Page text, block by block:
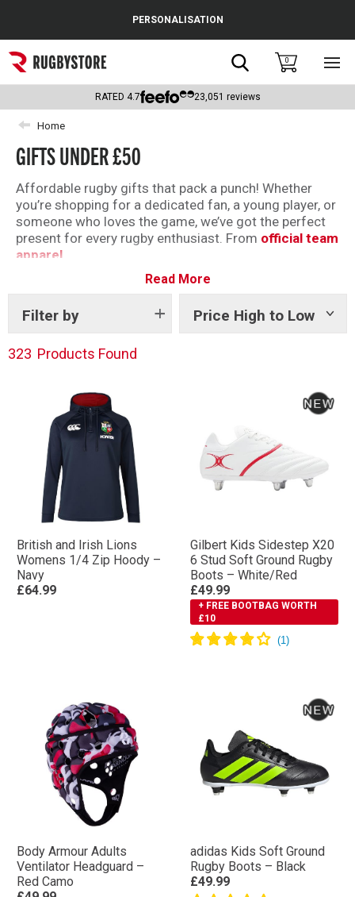
Popular Searches
Rugby Boots
England
Scotland
Wales
Headguards & Scrum Caps
Kids Rugby Boots
PERSONALISATION
Search0
RATED 4.7 23,051 reviews
Home
GIFTS UNDER £50
Affordable rugby gifts that pack a punch! Whether
you’re shopping for a dedicated fan, a young player, or
someone who loves the game, we’ve got the perfect
present for every rugby enthusiast. From official team
apparel
accessories. Our range offers something
for everyone — all at prices that won’t break the bank.
Read More
Filter by Price High to Low
Show
323 Products Found
British and Irish Lions
Womens 1/4 Zip Hoody –
Navy
£64.99
Gilbert Kids Sidestep X20
6 Stud Soft Ground Rugby
Boots – White/Red
£49.99
+ FREE BOOTBAG WORTH
£10
Body Armour Adults
Ventilator Headguard –
Red Camo
adidas Kids Soft Ground
Rugby Boots – Black
£49.99